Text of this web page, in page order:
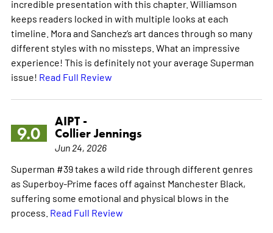
incredible presentation with this chapter. Williamson
keeps readers locked in with multiple looks at each
timeline. Mora and Sanchez’s art dances through so many
different styles with no missteps. What an impressive
experience! This is definitely not your average Superman
issue! Read Full Review
9.0
AIPT -
Collier Jennings
Jun 24, 2026
Superman #39 takes a wild ride through different genres
as Superboy-Prime faces off against Manchester Black,
suffering some emotional and physical blows in the
process. Read Full Review